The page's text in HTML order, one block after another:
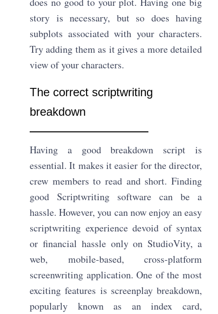
story is necessary, but so does having
subplots associated with your characters.
Try adding them as it gives a more detailed
view of your characters.
The correct scriptwriting
breakdown
Having a good breakdown script is
essential. It makes it easier for the director,
crew members to read and short. Finding
good Scriptwriting software can be a
hassle. However, you can now enjoy an easy
scriptwriting experience devoid of syntax
or financial hassle only on StudioVity, a
web, mobile-based, cross-platform
screenwriting application. One of the most
exciting features is screenplay breakdown,
popularly known as an index card,